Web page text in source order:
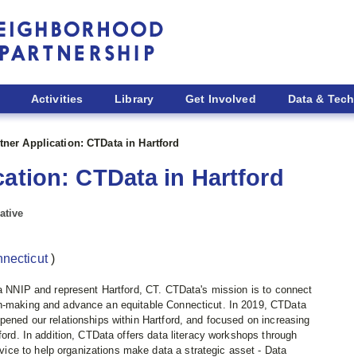
Activities Library Get Involved Data & Tech
Application: CTData in Hartford
CTData in Hartford
)
and represent Hartford, CT. CTData's mission is to connect
and advance an equitable Connecticut. In 2019, CTData
our relationships within Hartford, and focused on increasing
In addition, CTData offers data literacy workshops through
to help organizations make data a strategic asset - Data